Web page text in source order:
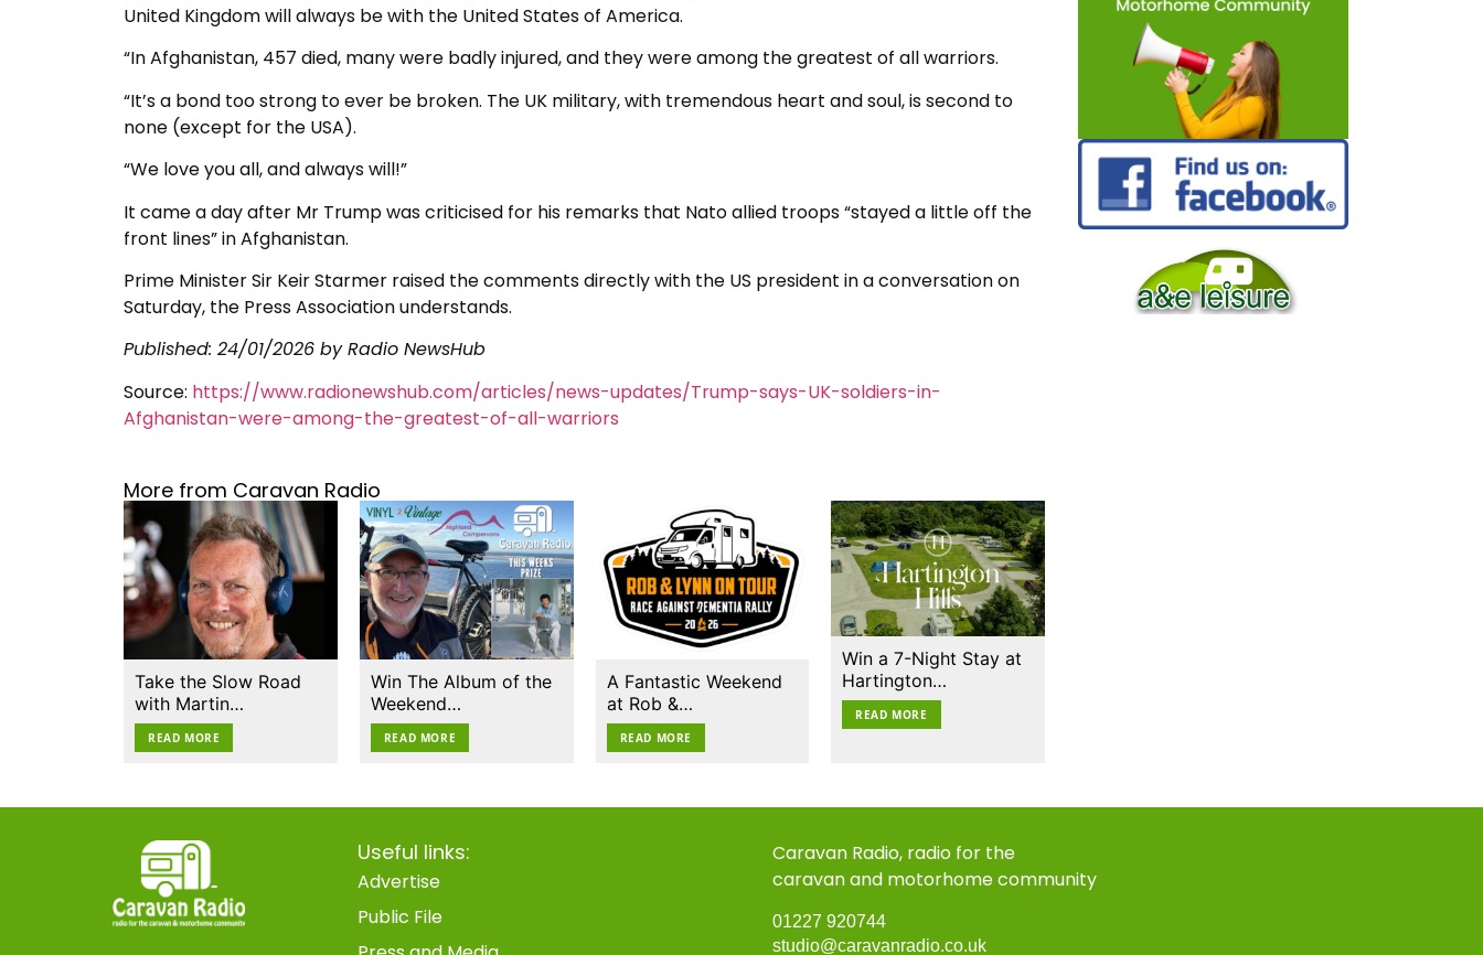
United Kingdom will always be with the United States of America.
“In Afghanistan, 457 died, many were badly injured, and they were among the greatest of all warriors.
“It’s a bond too strong to ever be broken. The UK military, with tremendous heart and soul, is second to
none (except for the USA).
“We love you all, and always will!”
It came a day after Mr Trump was criticised for his remarks that Nato allied troops “stayed a little off the
front lines” in Afghanistan.
Prime Minister Sir Keir Starmer raised the comments directly with the US president in a conversation on
Saturday, the Press Association understands.
Published: 24/01/2026 by Radio NewsHub
Source: https://www.radionewshub.com/articles/news-updates/Trump-says-UK-soldiers-in-
Afghanistan-were-among-the-greatest-of-all-warriors
More from Caravan Radio
Take the Slow Road
with Martin…
READ MORE
Win The Album of the
Weekend…
READ MORE
A Fantastic Weekend
at Rob &…
READ MORE
Win a 7-Night Stay at
Hartington…
READ MORE
Useful links:
Advertise
Public File
Caravan Radio, radio for the
caravan and motorhome community
01227 920744
studio@caravanradio.co.uk